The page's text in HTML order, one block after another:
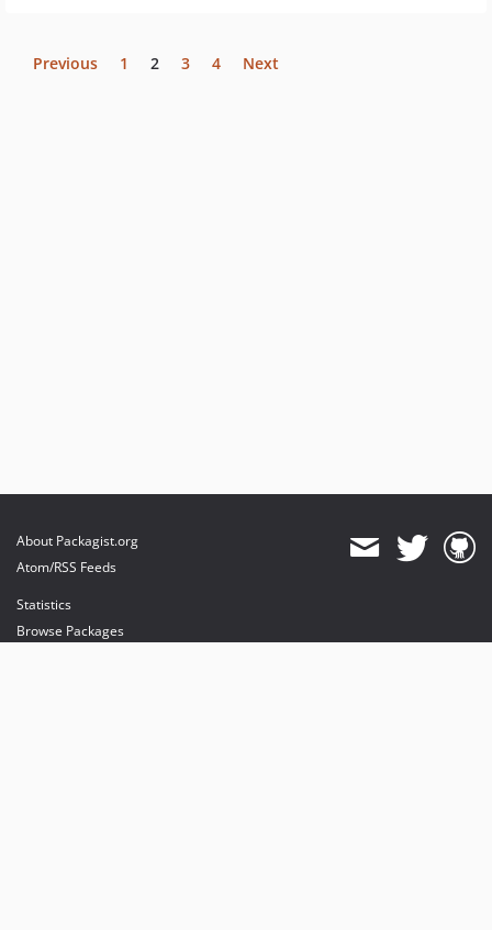
Previous 1 2 3 4 Next
About Packagist.org
Atom/RSS Feeds
Statistics
Browse Packages